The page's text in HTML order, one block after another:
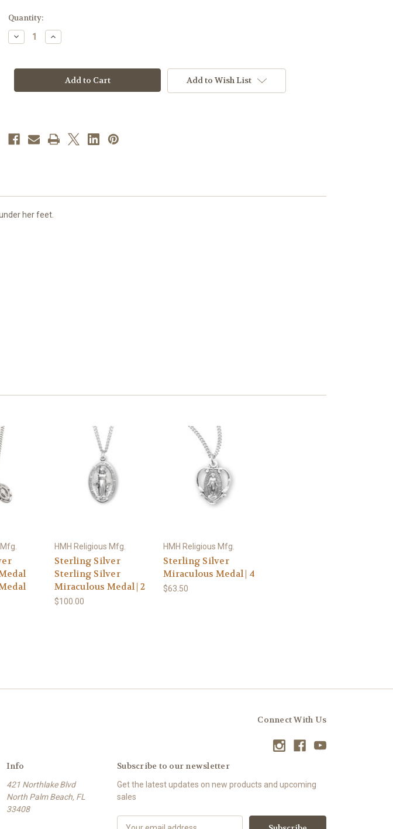
in
stock
Quantity:
Decrease
Quantity
Silver
Increase
Quantity
Silver
Miraculous
Medal
|
Add to Wish List
her feet.
HMH Religious Mfg.
Sterling Silver
Sterling Silver
Miraculous Medal | 2
$100.00
HMH Religious Mfg.
Sterling Silver
Miraculous Medal | 4
$63.50
Connect With Us
Info
421 Northlake Blvd
North Palm Beach, FL
33408
Subscribe to our newsletter
Get the latest updates on new products and upcoming
sales